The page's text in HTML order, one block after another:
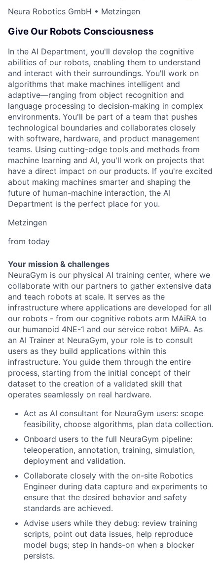
Neura Robotics GmbH • Metzingen
Give Our Robots Consciousness
In the AI Department, you'll develop the cognitive
abilities of our robots, enabling them to understand
and interact with their surroundings. You'll work on
algorithms that make machines intelligent and
adaptive—ranging from object recognition and
language processing to decision-making in complex
environments. You'll be part of a team that pushes
technological boundaries and collaborates closely
with software, hardware, and product management
teams. Using cutting-edge tools and methods from
machine learning and AI, you'll work on projects that
have a direct impact on our products. If you're excited
about making machines smarter and shaping the
future of human-machine interaction, the AI
Department is the perfect place for you.
Metzingen
from today
Your mission & challenges
NeuraGym is our physical AI training center, where we
collaborate with our partners to gather extensive data
and teach robots at scale. It serves as the
infrastructure where applications are developed for all
our robots - from our cognitive robots arm MAiRA to
our humanoid 4NE-1 and our service robot MiPA. As
an AI Trainer at NeuraGym, your role is to consult
users as they build applications within this
infrastructure. You guide them through the entire
process, starting from the initial concept of their
dataset to the creation of a validated skill that
operates seamlessly on real hardware.
Act as AI consultant for NeuraGym users: scope
feasibility, choose algorithms, plan data collection.
Onboard users to the full NeuraGym pipeline:
teleoperation, annotation, training, simulation,
deployment and validation.
Collaborate closely with the on-site Robotics
Engineer during data capture and experiments to
ensure that the desired behavior and safety
standards are achieved.
Advise users while they debug: review training
scripts, point out data issues, help reproduce
model bugs; step in hands-on when a blocker
persists.